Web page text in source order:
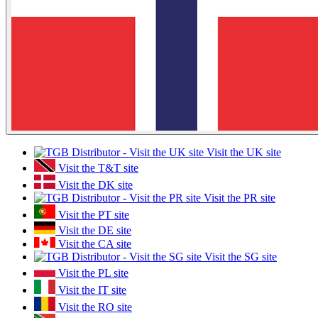
Visit the UK site
Visit the T&T site
Visit the DK site
Visit the PR site
Visit the PT site
Visit the DE site
Visit the CA site
Visit the SG site
Visit the PL site
Visit the IT site
Visit the RO site